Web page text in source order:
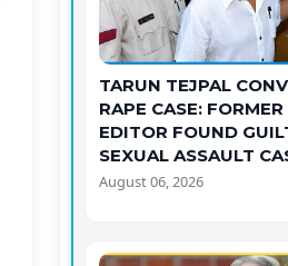
TARUN TEJPAL
RAPE CASE:
EDITOR FOUND
SEXUAL ASSAULT
August 06, 2026